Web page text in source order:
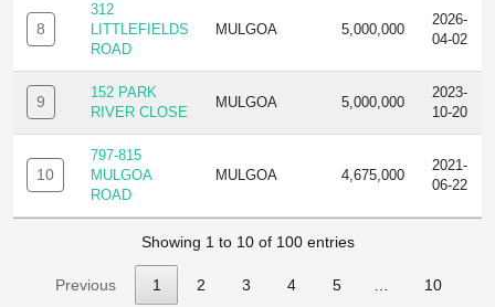
8
312
LITTLEFIELDS
ROAD
MULGOA 5,000,000
2026-
04-02
9
152 PARK
RIVER CLOSE
MULGOA 5,000,000
2023-
10-20
10
797-815
MULGOA
ROAD
MULGOA 4,675,000
2021-
06-22
Showing 1 to 10 of 100 entries
Previous 1 2 3 4 5 10